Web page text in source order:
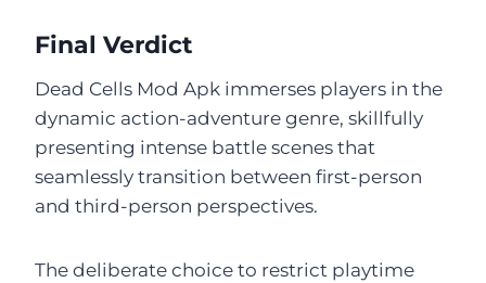
Final Verdict
Dead Cells Mod Apk immerses players in the
dynamic action-adventure genre, skillfully
presenting intense battle scenes that
seamlessly transition between first-person
and third-person perspectives.
The deliberate choice to restrict playtime